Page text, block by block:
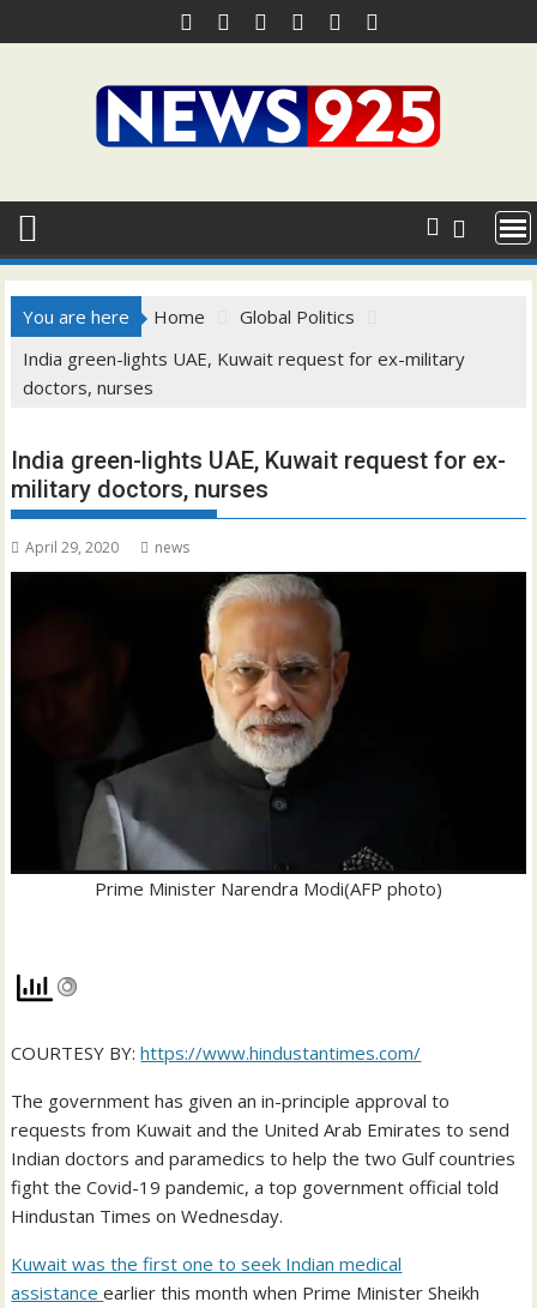
to
You are here Home
Global Politics
India green-lights UAE, Kuwait request for ex-military
doctors, nurses
India green-lights UAE, Kuwait request for ex-
military doctors, nurses
April 29, 2020 news
Prime Minister Narendra Modi(AFP photo)
COURTESY BY:https://www.hindustantimes.com/
The government has given an in-principle approval to
requests from Kuwait and the United Arab Emirates to send
Indian doctors and paramedics to help the two Gulf countries
fight the Covid-19 pandemic, a top government official told
Hindustan Times on Wednesday.
Kuwait was the first one to seek Indian medical
assistanceearlier this month when Prime Minister Sheikh